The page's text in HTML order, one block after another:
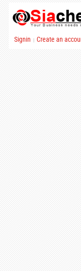
Signin | Create an